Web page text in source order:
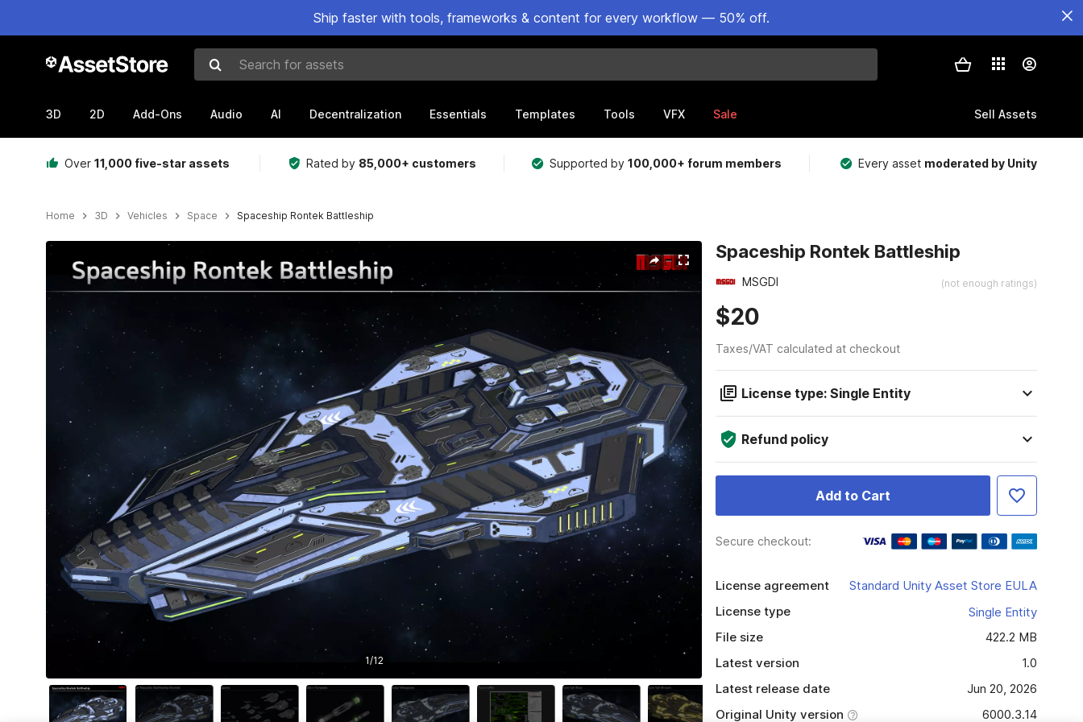
Ship faster with tools, frameworks & content for every workflow — 50% off.
Search for assets
3D 2D Add-Ons Audio AI Decentralization Essentials Templates Tools VFX Sale Sell Assets
Over 11,000 five-star assets Rated by 85,000+ customers Supported by100,000+ forum members Every asset moderated by Unity
Home 3D Vehicles Space Spaceship Rontek Battleship
Active slide: 1 of 12
1/12
Spaceship Rontek Battleship
MSGDI (not enough ratings)
$20
Taxes/VAT calculated at checkout
License type: Single Entity
Refund policy
Add to Cart
Secure checkout:
License agreement
Standard Unity Asset Store EULA
License type
Single Entity
File size
422.2 MB
Latest version
1.0
Latest release date
Jun 20, 2026
Original Unity version
6000.3.14